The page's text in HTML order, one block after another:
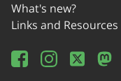
What's new?
Links and Resources